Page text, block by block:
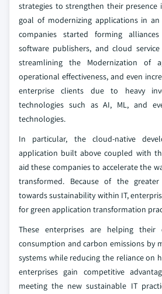
strategies to strengthen their
goal of modernizing applications in an
companies started forming
software publishers, and cloud
streamlining the Modernization of
operational effectiveness, and even
enterprise clients due to heavy
technologies such as AI, ML, and
technologies.
In particular, the cloud-native
application built above coupled with
aid these companies to accelerate the
transformed. Because of the
towards sustainability within IT,
for green application transformation
These enterprises are helping their
consumption and carbon emissions by
systems while reducing the reliance on
enterprises gain competitive
meeting the new sustainable IT